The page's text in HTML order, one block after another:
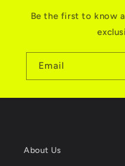
Be the first to know
Email
About Us